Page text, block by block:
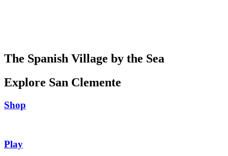
The Spanish Village by the Sea
Explore San Clemente
Shop
Play